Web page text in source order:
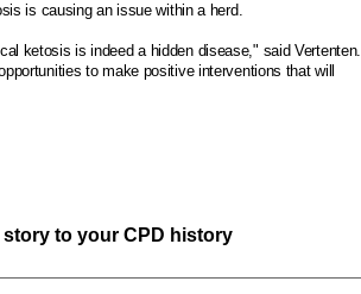
is causing an issue within a herd.
ketosis is indeed a hidden disease," said Vertenten.
to make positive interventions that will
to your CPD history